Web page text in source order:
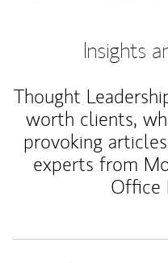
Insights
Thought
worth clients,
provoking
experts from
Office